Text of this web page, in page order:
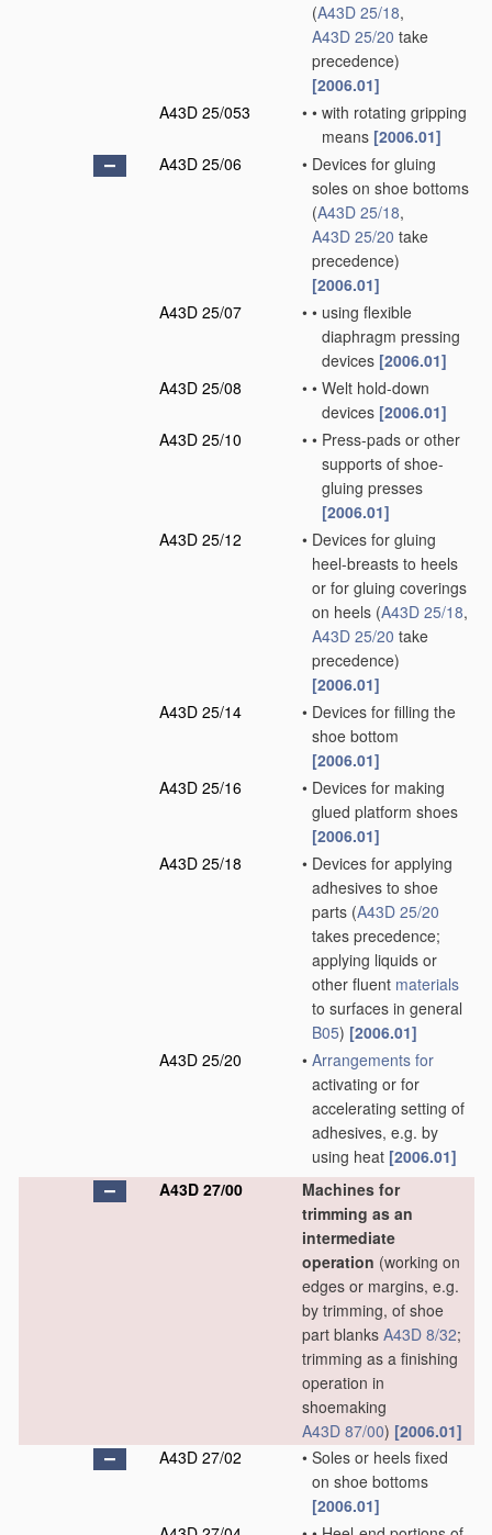
(A43D 25/18,
A43D 25/20 take
precedence)
[2006.01]
A43D 25/053
• • with rotating gripping
means [2006.01]
A43D 25/06
• Devices for gluing
soles on shoe bottoms
(A43D 25/18,
A43D 25/20 take
precedence)
[2006.01]
A43D 25/07
• • using flexible
diaphragm pressing
devices [2006.01]
A43D 25/08
• • Welt hold-down
devices [2006.01]
A43D 25/10
• • Press-pads or other
supports of shoe-
gluing presses
[2006.01]
A43D 25/12
• Devices for gluing
heel-breasts to heels
or for gluing coverings
on heels (A43D 25/18,
A43D 25/20 take
precedence)
[2006.01]
A43D 25/14
• Devices for filling the
shoe bottom
[2006.01]
A43D 25/16
• Devices for making
glued platform shoes
[2006.01]
A43D 25/18
• Devices for applying
adhesives to shoe
parts (A43D 25/20
takes precedence;
applying liquids or
other fluent materials
to surfaces in general
B05) [2006.01]
A43D 25/20
• Arrangements for
activating or for
accelerating setting of
adhesives, e.g. by
using heat [2006.01]
A43D 27/00
Machines for
trimming as an
intermediate
operation (working on
edges or margins, e.g.
by trimming, of shoe
part blanks A43D 8/32;
trimming as a finishing
operation in
shoemaking
A43D 87/00) [2006.01]
A43D 27/02
• Soles or heels fixed
on shoe bottoms
[2006.01]